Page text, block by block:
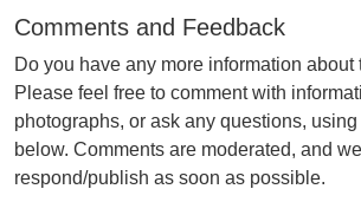
Comments and Feedback
Do you have any more information about
Please feel free to comment with
photographs, or ask any questions,
below. Comments are moderated, and
respond/publish as soon as possible.